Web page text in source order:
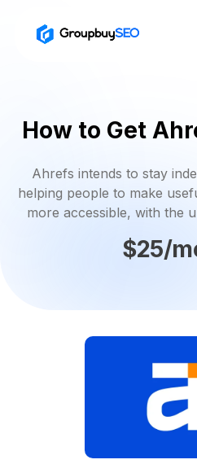
How to Get
Ahrefs intends to stay
helping people to make
more accessible, with the
$25/